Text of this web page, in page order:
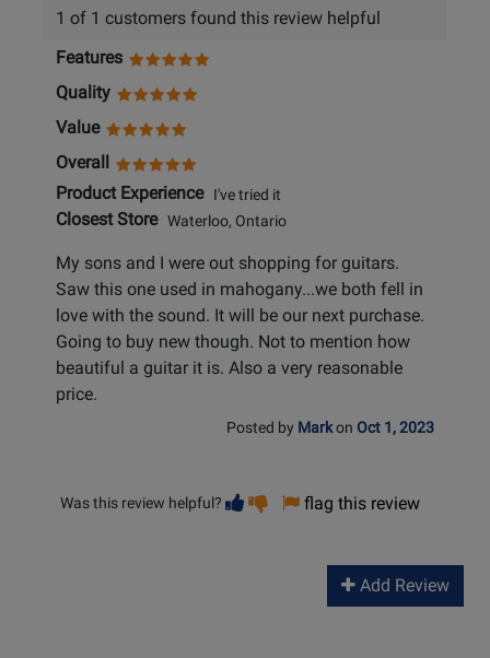
1 of 1 customers found this review helpful
Features
Quality
Value
Overall
Product ExperienceI've tried it
Closest StoreWaterloo, Ontario
My sons and I were out shopping for guitars.
Saw this one used in mahogany...we both fell in
love with the sound. It will be our next purchase.
Going to buy new though. Not to mention how
beautiful a guitar it is. Also a very reasonable
price.
Posted by Markon Oct 1, 2023
Was this review helpful? Vote
helpful
Vote
not
flag this review
Add Review